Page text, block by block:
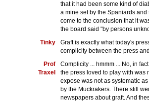
that it had been some kind of
a mine set by the Spaniards
come to the conclusion that it
the board said "by persons
Tinky
Graft is exactly what today's
complicity between the press
Prof
Traxel
Complicity ... hmmm ... No, in
the press loved to play with was
expose was not as systematic
by the Muckrakers. There still
newspapers about graft. And